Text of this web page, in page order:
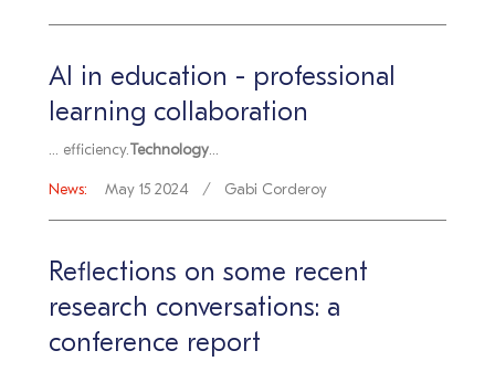
AI in education - professional
learning collaboration
... efficiency. Technology...
News: May 15 2024 Gabi Corderoy
Reflections on some recent
research conversations: a
conference report